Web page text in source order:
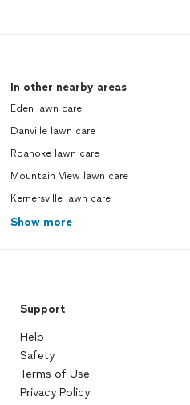
In other nearby areas
Eden lawn care
Danville lawn care
Roanoke lawn care
Mountain View lawn care
Kernersville lawn care
Show more
Support
Help
Safety
Terms of Use
Privacy Policy